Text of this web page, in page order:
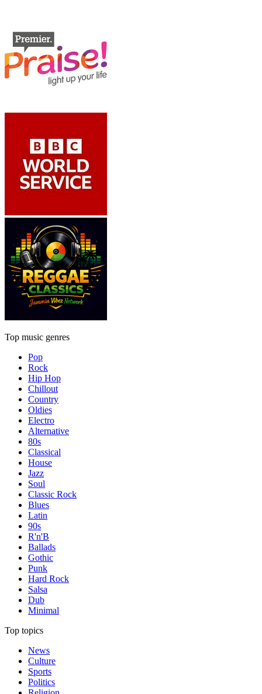
Top music genres
Pop
Rock
Hip Hop
Chillout
Country
Oldies
Electro
Alternative
80s
Classical
House
Jazz
Soul
Classic Rock
Blues
Latin
90s
R'n'B
Ballads
Gothic
Punk
Hard Rock
Salsa
Dub
Minimal
Top topics
News
Culture
Sports
Politics